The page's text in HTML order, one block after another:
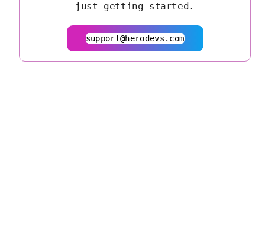
just getting started.
support@herodevs.com